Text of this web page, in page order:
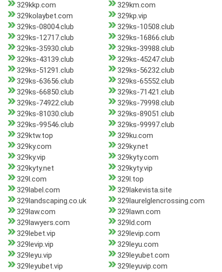
329kkp.com
329km.com
329kolaybet.com
329kp.vip
329ks-08004.club
329ks-10508.club
329ks-12717.club
329ks-16866.club
329ks-35930.club
329ks-39988.club
329ks-43139.club
329ks-45247.club
329ks-51291.club
329ks-56232.club
329ks-63656.club
329ks-65552.club
329ks-66850.club
329ks-71421.club
329ks-74922.club
329ks-79998.club
329ks-81030.club
329ks-89051.club
329ks-99546.club
329ks-99997.club
329ktw.top
329ku.com
329ky.com
329ky.net
329ky.vip
329kyty.com
329kyty.net
329kyty.vip
329l.com
329l.top
329label.com
329lakevista.site
329landscaping.co.uk
329laurelglencrossing.com
329law.com
329lawn.com
329lawyers.com
329ld.com
329lebet.vip
329levip.com
329levip.vip
329leyu.com
329leyu.vip
329leyubet.com
329leyubet.vip
329leyuvip.com